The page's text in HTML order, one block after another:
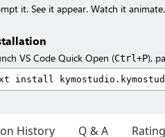
it. See it appear. Watch it animate.
VS Code Quick Open (Ctrl+P),
History Q & A